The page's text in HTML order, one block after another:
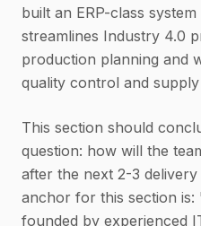
built an ERP-class
streamlines Industry 4.0
production planning and
quality control and
This section should
question: how will the
after the next 2-3
anchor for this section
founded by experienced